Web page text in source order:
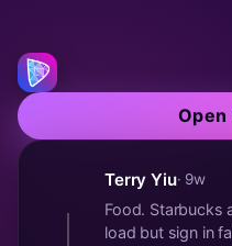
Open
Terry Yiu· 9w
Food. Starbucks
load but sign in